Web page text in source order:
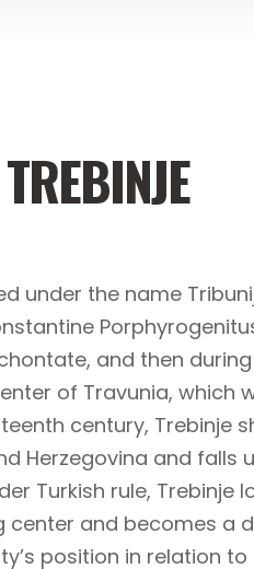
under the name
and then
of Travunia, which
century, Trebinje
Herzegovina and falls
Turkish rule, Trebinje
and becomes a
position in relation